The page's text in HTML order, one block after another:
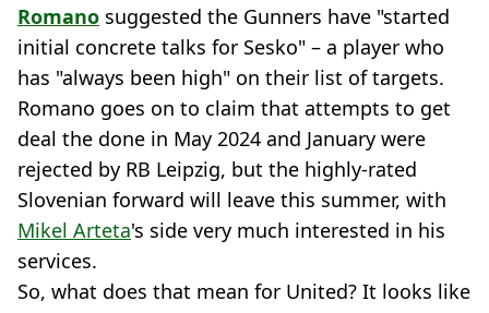
Romano suggested the Gunners have "started
initial concrete talks for Sesko" – a player who
has "always been high" on their list of targets.
Romano goes on to claim that attempts to get
deal the done in May 2024 and January were
rejected by RB Leipzig, but the highly-rated
Slovenian forward will leave this summer, with
Mikel Arteta's side very much interested in his
services.
So, what does that mean for United? It looks like